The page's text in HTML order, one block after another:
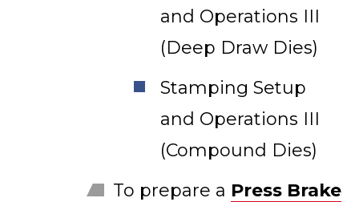
and Operations III
(Deep Draw Dies)
Stamping Setup
and Operations III
(Compound Dies)
To prepare a Press Brake